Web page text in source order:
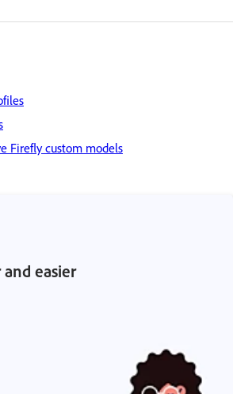
Firefly custom models
easier